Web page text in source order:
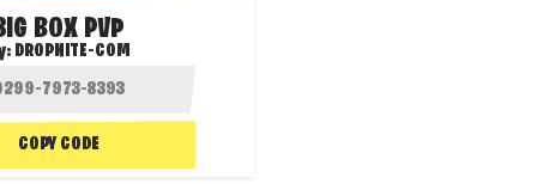
BOX PVP
DROPNITE-COM
COPY CODE